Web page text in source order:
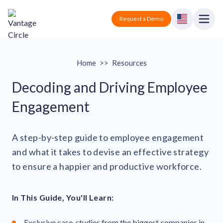
Vantage Circle Request a Demo
Employee recognition platform
Corporate wellness platform
Solutions
Manufacturing
Technology
Solutions for tech companies
Solutions for finance companies
Resources
Blogs Podcasts
Survey Templates Webinars
Company
About us
Our Mission, Vision, and Values
Join our growing team
Pricing
Request a Demo
Home >> Resources
Decoding and Driving Employee
Engagement
A step-by-step guide to employee engagement
and what it takes to devise an effective strategy
to ensure a happier and productive workforce.
In This Guide, You'll Learn: